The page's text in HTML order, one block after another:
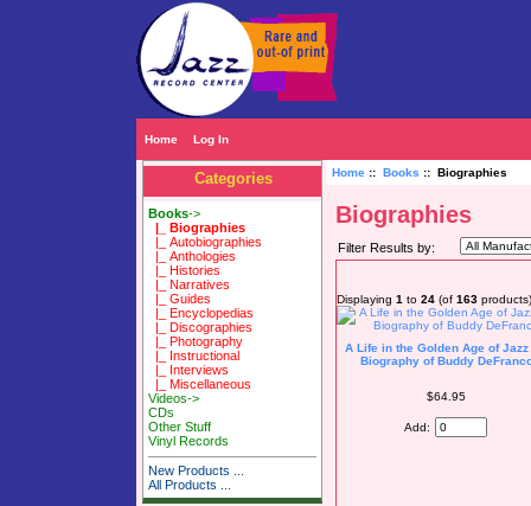
Home Log In
Categories
Books->
|_ Biographies
|_ Autobiographies
|_ Anthologies
|_ Histories
|_ Narratives
|_ Guides
|_ Encyclopedias
|_ Discographies
|_ Photography
|_ Instructional
|_ Interviews
|_ Miscellaneous
Videos->
CDs
Other Stuff
Vinyl Records
New Products ...
All Products ...
Home:: Books :: Biographies
Biographies
Filter Results by:
Displaying 1 to 24 (of 163 products)
A Life in the Golden Age of Jazz
Biography of Buddy
$64.95
Add: